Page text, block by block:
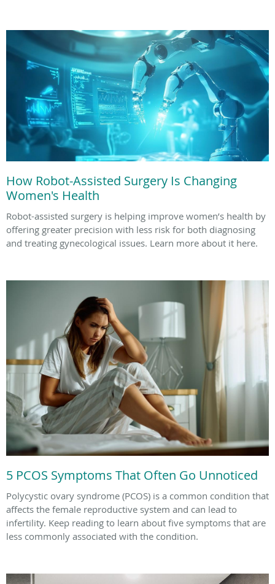
How Robot-Assisted Surgery Is Changing
Women's Health
Robot-assisted surgery is helping improve women’s health by
offering greater precision with less risk for both diagnosing
and treating gynecological issues. Learn more about it here.
5 PCOS Symptoms That Often Go Unnoticed
Polycystic ovary syndrome (PCOS) is a common condition that
affects the female reproductive system and can lead to
infertility. Keep reading to learn about five symptoms that are
less commonly associated with the condition.